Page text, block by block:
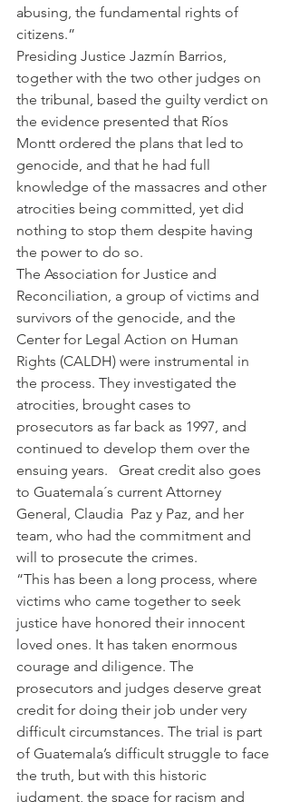
abusing, the fundamental rights of
citizens.”
Presiding Justice Jazmín Barrios,
together with the two other judges on
the tribunal, based the guilty verdict on
the evidence presented that Ríos
Montt ordered the plans that led to
genocide, and that he had full
knowledge of the massacres and other
atrocities being committed, yet did
nothing to stop them despite having
the power to do so.
The Association for Justice and
Reconciliation, a group of victims and
survivors of the genocide, and the
Center for Legal Action on Human
Rights (CALDH) were instrumental in
the process. They investigated the
atrocities, brought cases to
prosecutors as far back as 1997, and
continued to develop them over the
ensuing years.   Great credit also goes
to Guatemala´s current Attorney
General, Claudia  Paz y Paz, and her
team, who had the commitment and
will to prosecute the crimes.
“This has been a long process, where
victims who came together to seek
justice have honored their innocent
loved ones. It has taken enormous
courage and diligence. The
prosecutors and judges deserve great
credit for doing their job under very
difficult circumstances. The trial is part
of Guatemala’s difficult struggle to face
the truth, but with this historic
judgment, the space for racism and